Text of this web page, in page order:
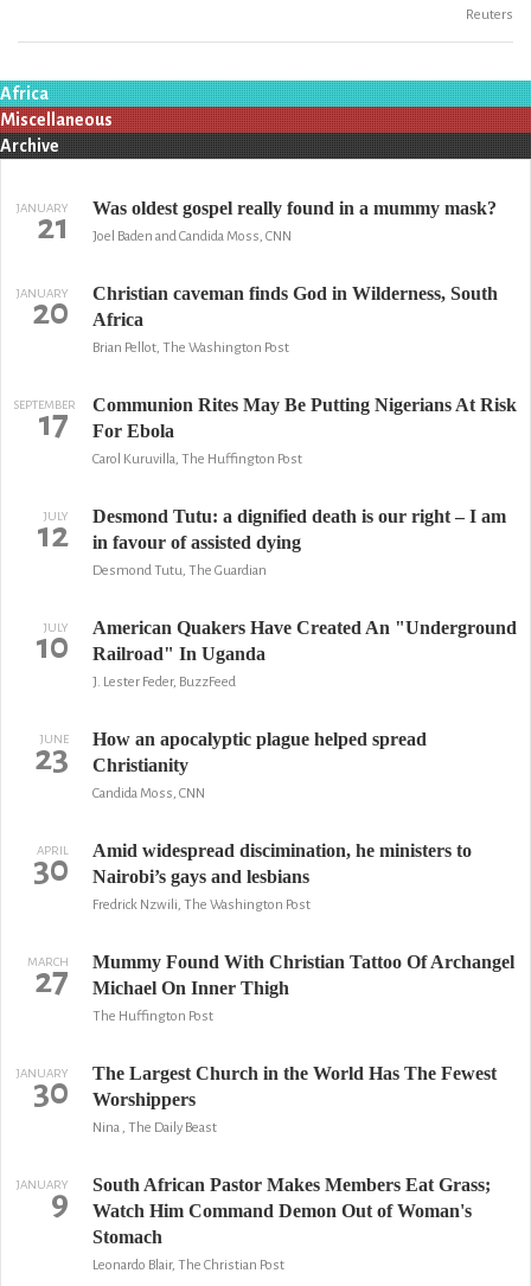
Reuters
Africa
Miscellaneous
Archive
JANUARY
21 Was oldest gospel really found in a mummy mask?
Joel Baden and Candida Moss, CNN
JANUARY
20
Christian caveman finds God in Wilderness, South
Africa
Brian Pellot, The Washington Post
SEPTEMBER
17
Communion Rites May Be Putting Nigerians At Risk
For Ebola
Carol Kuruvilla, The Huffington Post
JULY
12
Desmond Tutu: a dignified death is our right – I am
in favour of assisted dying
Desmond Tutu, The Guardian
JULY
10
American Quakers Have Created An "Underground
Railroad" In Uganda
J. Lester Feder, BuzzFeed
JUNE
23
How an apocalyptic plague helped spread
Christianity
Candida Moss, CNN
APRIL
30
Amid widespread discimination, he ministers to
Nairobi’s gays and lesbians
Fredrick Nzwili, The Washington Post
MARCH
27
Mummy Found With Christian Tattoo Of Archangel
Michael On Inner Thigh
The Huffington Post
JANUARY
30
The Largest Church in the World Has The Fewest
Worshippers
Nina , The Daily Beast
JANUARY
9
South African Pastor Makes Members Eat Grass;
Watch Him Command Demon Out of Woman's
Stomach
Leonardo Blair, The Christian Post